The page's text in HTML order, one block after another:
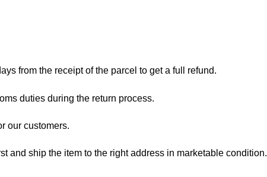
from the receipt of the parcel to get a full refund.
duties during the return process.
our customers.
and ship the item to the right address in marketable condition.